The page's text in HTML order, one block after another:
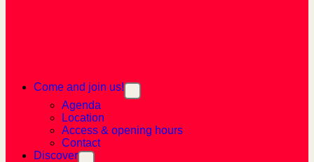
Come and join us!
Agenda
Location
Access & opening hours
Contact
Discover